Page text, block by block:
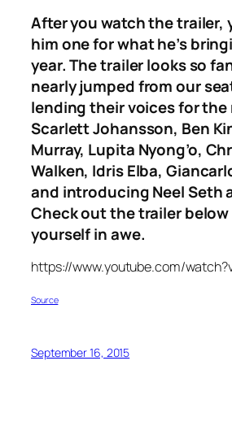
After you watch the trailer,
him one for what he’s
year. The trailer looks so
nearly jumped from our
lending their voices for the
Scarlett Johansson, Ben
Murray, Lupita Nyong’o,
Walken, Idris Elba,
and introducing Neel Seth
Check out the trailer
yourself in awe.
https://www.youtube.com/
Source
September 16, 2015